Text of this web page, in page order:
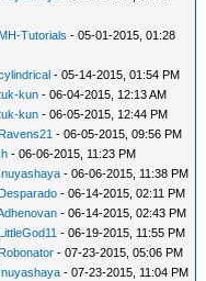
MH-Tutorials - 05-01-2015, 01:28
- 05-14-2015, 01:54 PM
kun - 06-04-2015, 12:13 AM
kun - 06-05-2015, 12:44 PM
Ravens21 - 06-05-2015, 09:56 PM
- 06-06-2015, 11:23 PM
Inuyashaya - 06-06-2015, 11:38 PM
Desparado - 06-14-2015, 02:11 PM
- 06-14-2015, 02:43 PM
LittleGod11 - 06-19-2015, 11:55 PM
Robonator - 07-23-2015, 05:06 PM
Inuyashaya - 07-23-2015, 11:04 PM